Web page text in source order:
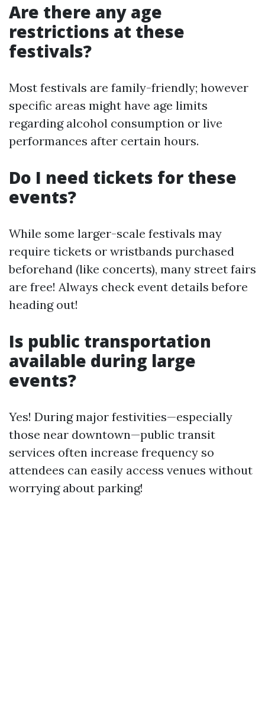
Are there any age
restrictions at these
festivals?
Most festivals are family-friendly; however
specific areas might have age limits
regarding alcohol consumption or live
performances after certain hours.
Do I need tickets for these
events?
While some larger-scale festivals may
require tickets or wristbands purchased
beforehand (like concerts), many street fairs
are free! Always check event details before
heading out!
Is public transportation
available during large
events?
Yes! During major festivities—especially
those near downtown—public transit
services often increase frequency so
attendees can easily access venues without
worrying about parking!